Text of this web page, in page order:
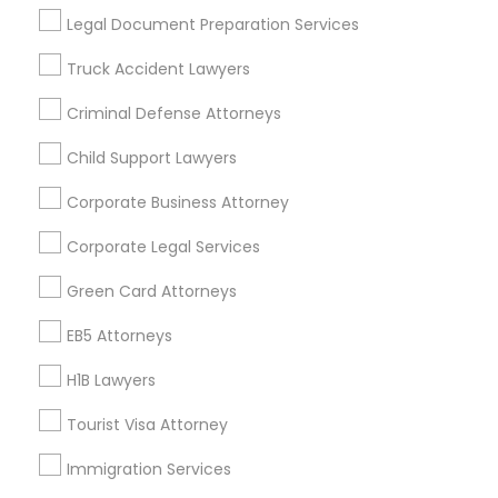
Legal Document Preparation Services
Truck Accident Lawyers
Criminal Defense Attorneys
Child Support Lawyers
Corporate Business Attorney
Corporate Legal Services
Green Card Attorneys
EB5 Attorneys
H1B Lawyers
Tourist Visa Attorney
Immigration Services
Useful Links
Badge
Find and Post Ads
Get IT Training
Find Events & Tickets
Corporate
+1-512-788-5300
us.sulekha@sulekha.com